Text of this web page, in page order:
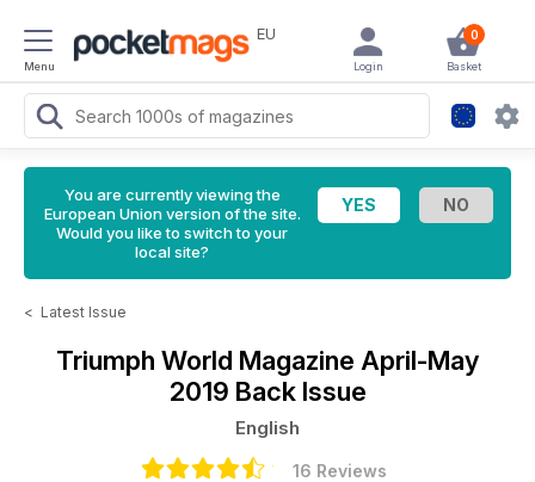
Menu
EU 0
Basket
Login
You are currently viewing the
European Union version of the site.
Would you like to switch to your
local site?
< Latest Issue
Triumph World Magazine April-May
2019 Back Issue
English
16 Reviews